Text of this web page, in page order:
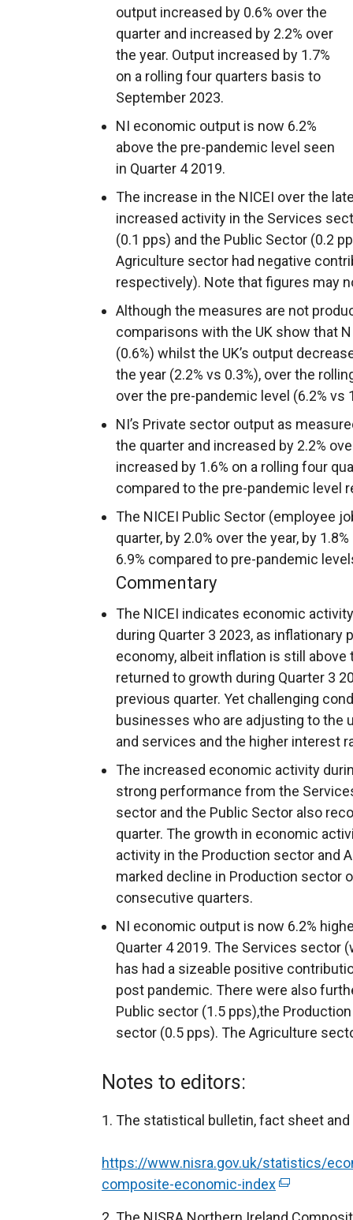
output increased by 0.6% over the
quarter and increased by 2.2% over
the year. Output increased by 1.7%
on a rolling four quarters basis to
September 2023.
NI economic output is now 6.2%
above the pre-pandemic level seen
in Quarter 4 2019.
The increase in the NICEI over the
increased activity in the Services
(0.1 pps) and the Public Sector (0.2
Agriculture sector had negative
respectively). Note that figures may
Although the measures are not
comparisons with the UK show that
(0.6%) whilst the UK’s output
the year (2.2% vs 0.3%), over the
over the pre-pandemic level (6.2% vs
NI’s Private sector output as
the quarter and increased by 2.2%
increased by 1.6% on a rolling four
compared to the pre-pandemic level
The NICEI Public Sector (employee
quarter, by 2.0% over the year, by
6.9% compared to pre-pandemic
Commentary
The NICEI indicates economic
during Quarter 3 2023, as
economy, albeit inflation is still
returned to growth during Quarter 3
previous quarter. Yet challenging
businesses who are adjusting to the
and services and the higher interest
The increased economic activity
strong performance from the
sector and the Public Sector also
quarter. The growth in economic
activity in the Production sector and
marked decline in Production sector
consecutive quarters.
NI economic output is now 6.2%
Quarter 4 2019. The Services sector
has had a sizeable positive
post pandemic. There were also
Public sector (1.5 pps),the
sector (0.5 pps). The Agriculture
Notes to editors:
The statistical bulletin, fact sheet
https://www.nisra.gov.uk/statistics/
composite-economic-index(